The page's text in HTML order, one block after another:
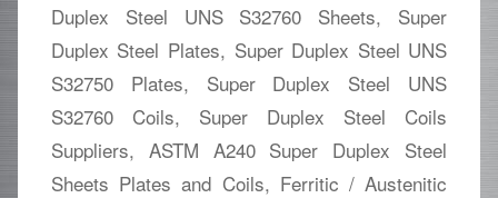
Duplex Steel UNS S32760 Sheets, Super
Duplex Steel Plates, Super Duplex Steel UNS
S32750 Plates, Super Duplex Steel UNS
S32760 Coils, Super Duplex Steel Coils
Suppliers, ASTM A240 Super Duplex Steel
Sheets Plates and Coils, Ferritic / Austenitic